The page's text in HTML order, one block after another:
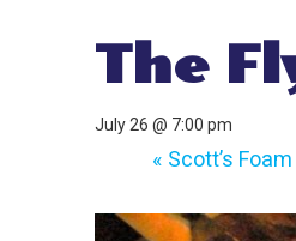
The
July 26 @ 7:00 pm
« Scott’s